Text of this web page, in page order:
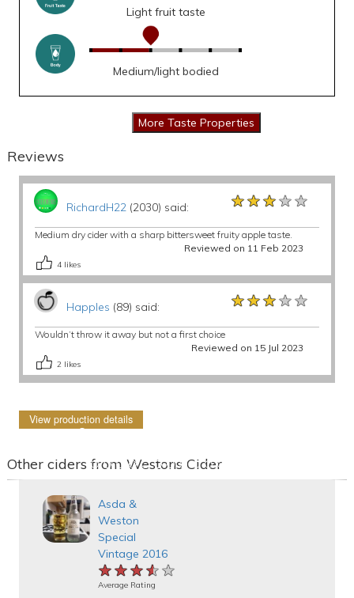
Light fruit taste
Medium/light bodied
Reviews
RichardH22(2030) said: ★★★★★
★★★★★
★★★★★
Medium dry cider with a sharp bittersweet fruity apple taste.
Reviewed on 11 Feb 2023
4 likes
Happles (89) said: ★★★★★
★★★★★
★★★★★
Wouldn’t throw it away but not a first choice
Reviewed on 15 Jul 2023
2 likes
View production details
Other ciders from Westons Cider
Asda &
Weston
Special
Vintage 2016
★★★★★
★★★★★
★★★★★
Average Rating